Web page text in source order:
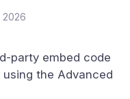
2026
party embed code
the Advanced